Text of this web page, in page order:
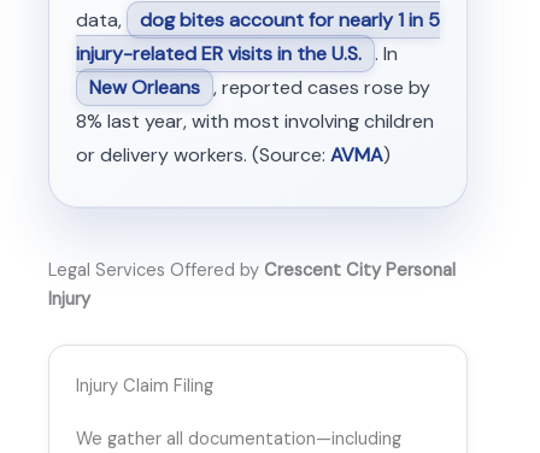
data,
dog bites account for nearly 1 in 5
injury-related ER visits in the U.S. . In
New Orleans , reported cases rose by
8% last year, with most involving children
or delivery workers. (Source: AVMA)
Legal Services Offered by Crescent City Personal
Injury
Injury Claim Filing
We gather all documentation—including